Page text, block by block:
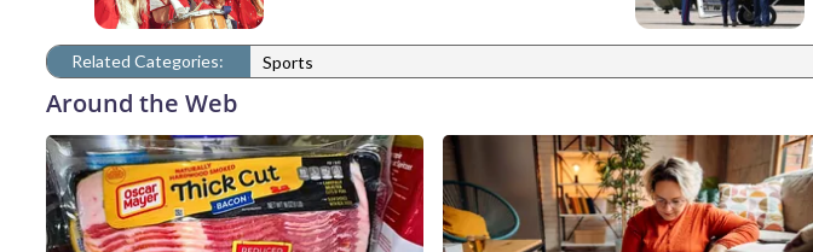
Related Categories: Sports
Around the Web